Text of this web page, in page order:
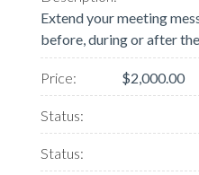
Extend your meeting
before, during or after
$2,000.00